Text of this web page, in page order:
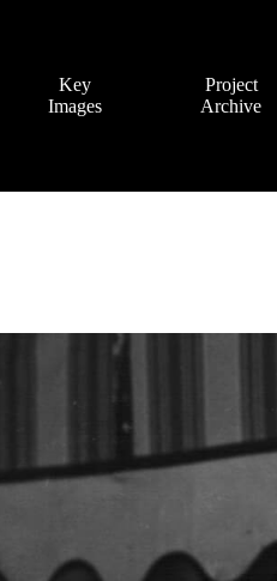
Key
Images
Project
Archive